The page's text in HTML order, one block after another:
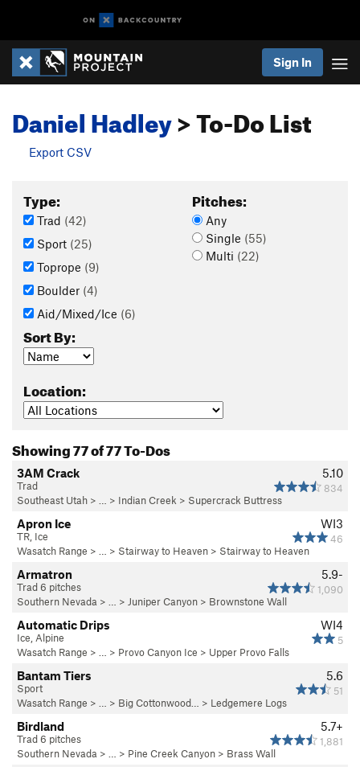
Sign In
Daniel Hadley> To-Do List
Export CSV
Type:
Trad (42)
Sport (25)
Toprope (9)
Boulder (4)
Aid/Mixed/Ice (6)
Pitches:
Any
Single (55)
Multi (22)
Sort By:
Location:
Showing 77 of 77 To-Dos
5.10
834
3AM Crack
Trad
Southeast Utah > … > Indian Creek > Supercrack Buttress
WI3
46
Apron Ice
TR, Ice
Wasatch Range > … > Stairway to Heaven > Stairway to Heaven
5.9-
1,090
Armatron
Trad 6 pitches
Southern Nevada > … > Juniper Canyon > Brownstone Wall
WI4
5
Automatic Drips
Ice, Alpine
Wasatch Range > … > Provo Canyon Ice > Upper Provo Falls
5.6
51
Bantam Tiers
Sport
Wasatch Range > … > Big Cottonwood… > Ledgemere Logs
5.7+
1,881
Birdland
Trad 6 pitches
Southern Nevada > … > Pine Creek Canyon > Brass Wall